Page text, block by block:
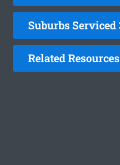
Suburbs Serviced
Related Resources